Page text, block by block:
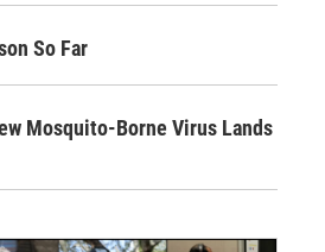
So Far
Mosquito-Borne Virus Lands